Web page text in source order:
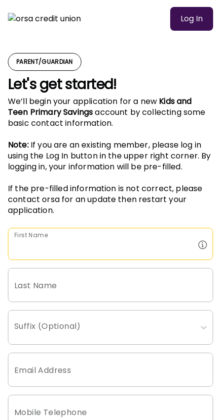
Log In
PARENT/GUARDIAN
Let's get started!
We’ll begin your application for a new Kids and
Teen Primary Savingsaccount by collecting some
basic contact information.
Note:If you are an existing member, please log in
using the Log In button in the upper right corner. By
logging in, your information will be pre-filled.
If the pre-filled information is not correct, please
contact orsa for an update then restart your
application.
First Name
Last Name
Suffix (Optional)
Email Address
Mobile Telephone